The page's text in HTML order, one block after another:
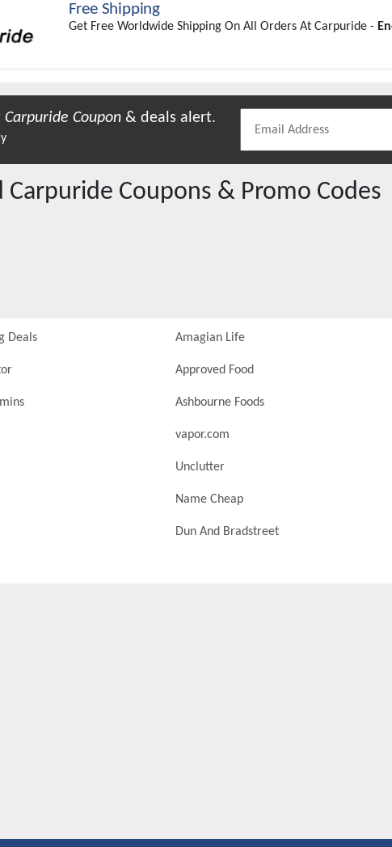
Free Shipping
Get Free Worldwide Shipping On All Orders At Carpuride -
Carpuride Coupon & deals alert.
Carpuride Coupons & Promo Codes
Deals Amagian Life
Approved Food
Ashbourne Foods
vapor.com
Unclutter
Name Cheap
Dun And Bradstreet